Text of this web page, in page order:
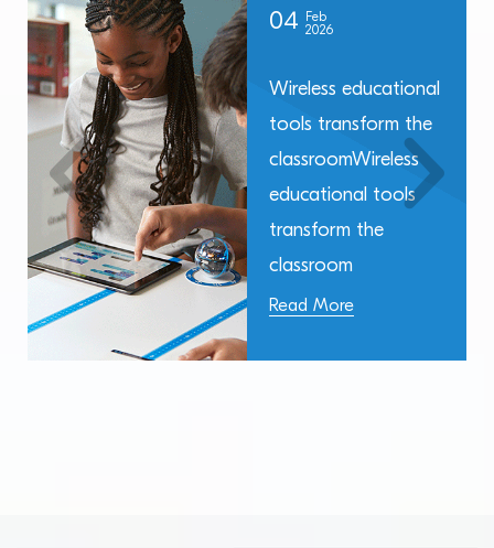
04
Feb
2026
Wireless educational
tools transform the
classroomWireless
educational tools
transform the
classroom
Read More